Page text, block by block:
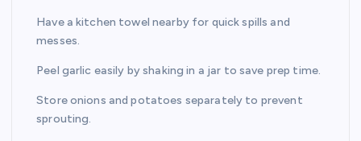
Have a kitchen towel nearby for quick spills and
messes.
Peel garlic easily by shaking in a jar to save prep time.
Store onions and potatoes separately to prevent
sprouting.